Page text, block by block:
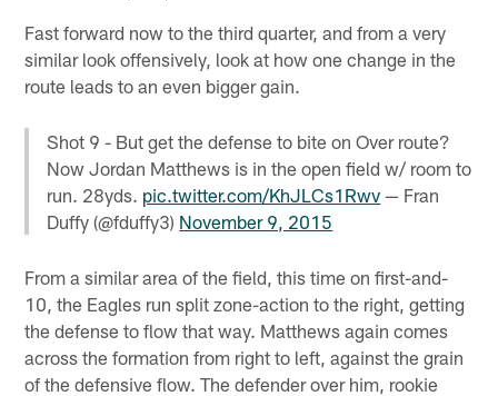
Fast forward now to the third quarter, and from a very
similar look offensively, look at how one change in the
route leads to an even bigger gain.
Shot 9 - But get the defense to bite on Over route?
Now Jordan Matthews is in the open field w/ room to
run. 28yds. pic.twitter.com/KhJLCs1Rwv — Fran
Duffy (@fduffy3) November 9, 2015
From a similar area of the field, this time on first-and-
10, the Eagles run split zone-action to the right, getting
the defense to flow that way. Matthews again comes
across the formation from right to left, against the grain
of the defensive flow. The defender over him, rookie